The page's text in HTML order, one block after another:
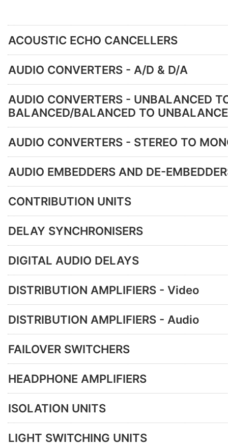
ACOUSTIC ECHO CANCELLERS
AUDIO CONVERTERS - A/D & D/A
AUDIO CONVERTERS - UNBALANCED
BALANCED/BALANCED TO
AUDIO CONVERTERS - STEREO TO
AUDIO EMBEDDERS AND DE-
CONTRIBUTION UNITS
DELAY SYNCHRONISERS
DIGITAL AUDIO DELAYS
DISTRIBUTION AMPLIFIERS - Video
DISTRIBUTION AMPLIFIERS - Audio
FAILOVER SWITCHERS
HEADPHONE AMPLIFIERS
ISOLATION UNITS
LIGHT SWITCHING UNITS